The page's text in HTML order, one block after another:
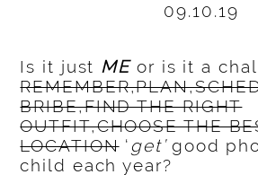
09.10.19
Is it just MEor is it a
BRIBE,FIND THE RIGHT
OUTFIT,CHOOSE THE
LOCATION‘get’ good
child each year?